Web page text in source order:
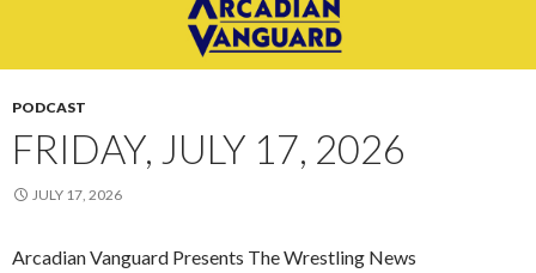
PODCAST
FRIDAY, JULY 17, 2026
JULY 17, 2026
Arcadian Vanguard Presents The Wrestling News